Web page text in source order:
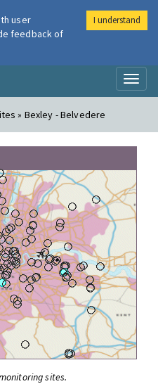
Air
» Bexley - Belvedere
sites.
user
feedback of
I understand